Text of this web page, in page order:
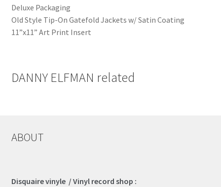
Deluxe Packaging
Old Style Tip-On Gatefold Jackets w/ Satin Coating
11”x11” Art Print Insert
DANNY ELFMAN related
ABOUT
Disquaire vinyle / Vinyl record shop :